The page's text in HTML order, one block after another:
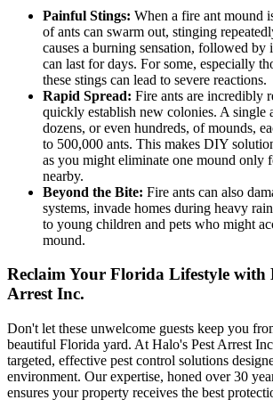
Painful Stings: When a fire ant mound
of ants can swarm out, stinging
causes a burning sensation, followed by
can last for days. For some, especially
these stings can lead to severe reactions.
Rapid Spread: Fire ants are incredibly
quickly establish new colonies. A single
dozens, or even hundreds, of mounds,
to 500,000 ants. This makes DIY
as you might eliminate one mound only
nearby.
Beyond the Bite: Fire ants can also
systems, invade homes during heavy
to young children and pets who might
mound.
Reclaim Your Florida Lifestyle with
Arrest Inc.
Don't let these unwelcome guests keep you
beautiful Florida yard. At Halo's Pest Arrest
targeted, effective pest control solutions
environment. Our expertise, honed over 30
ensures your property receives the best